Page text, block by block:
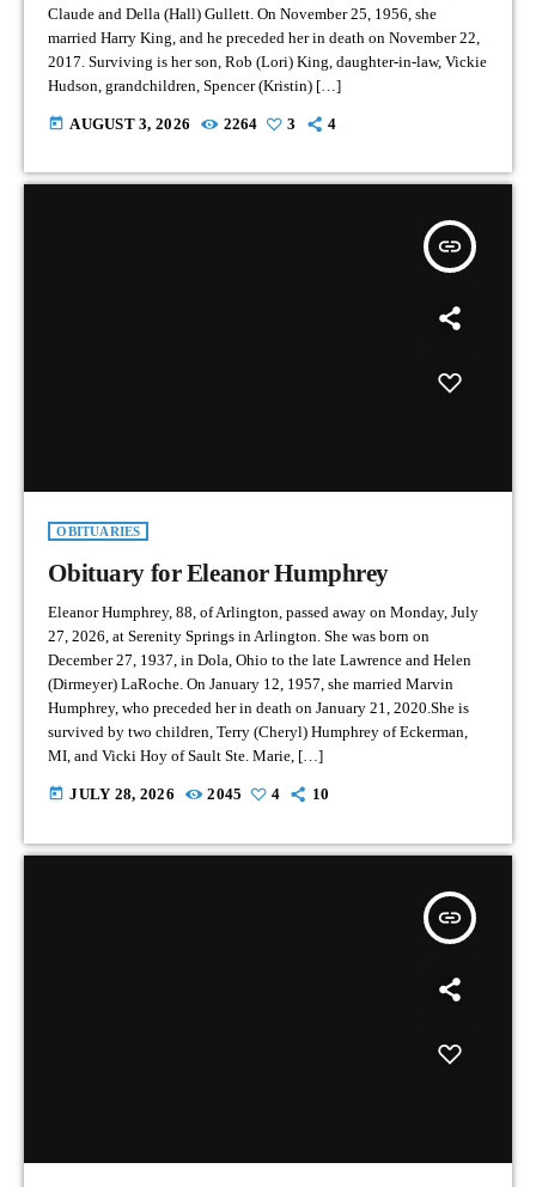
Claude and Della (Hall) Gullett. On November 25, 1956, she
married Harry King, and he preceded her in death on November 22,
2017. Surviving is her son, Rob (Lori) King, daughter-in-law, Vickie
Hudson, grandchildren, Spencer (Kristin) […]
today AUGUST 3, 2026 2264 3 4
insert_link
OBITUARIES
Obituary for Eleanor Humphrey
Eleanor Humphrey, 88, of Arlington, passed away on Monday, July
27, 2026, at Serenity Springs in Arlington. She was born on
December 27, 1937, in Dola, Ohio to the late Lawrence and Helen
(Dirmeyer) LaRoche. On January 12, 1957, she married Marvin
Humphrey, who preceded her in death on January 21, 2020.She is
survived by two children, Terry (Cheryl) Humphrey of Eckerman,
MI, and Vicki Hoy of Sault Ste. Marie, […]
today JULY 28, 2026 2045 4 10
insert_link